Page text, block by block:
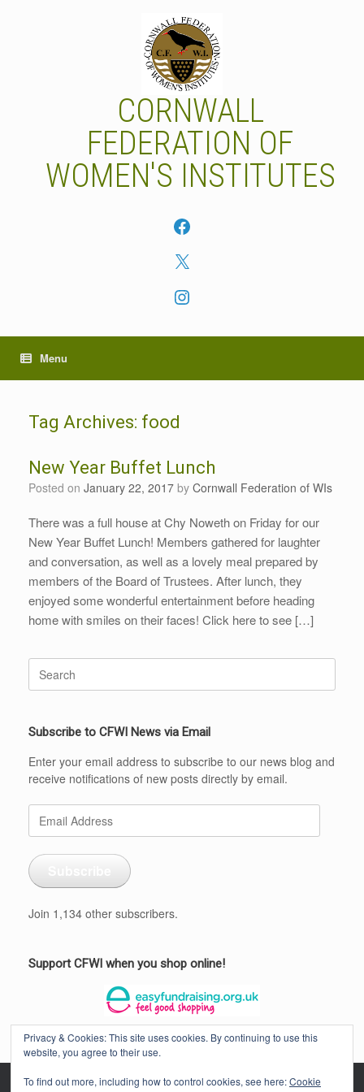
CORNWALL
FEDERATION OF
WOMEN'S INSTITUTES
Facebook
X
Instagram
Menu
Tag Archives: food
New Year Buffet Lunch
Posted on January 22, 2017 by Cornwall Federation of WIs
There was a full house at Chy Noweth on Friday for our
New Year Buffet Lunch! Members gathered for laughter
and conversation, as well as a lovely meal prepared by
members of the Board of Trustees. After lunch, they
enjoyed some wonderful entertainment before heading
home with smiles on their faces! Click here to see […]
Search
for:
Subscribe to CFWI News via Email
Enter your email address to subscribe to our news blog and
receive notifications of new posts directly by email.
Email
Address
Join 1,134 other subscribers.
Support CFWI when you shop online!
Privacy & Cookies: This site uses cookies. By continuing to use this
website, you agree to their use.
To find out more, including how to control cookies, see here:Cookie